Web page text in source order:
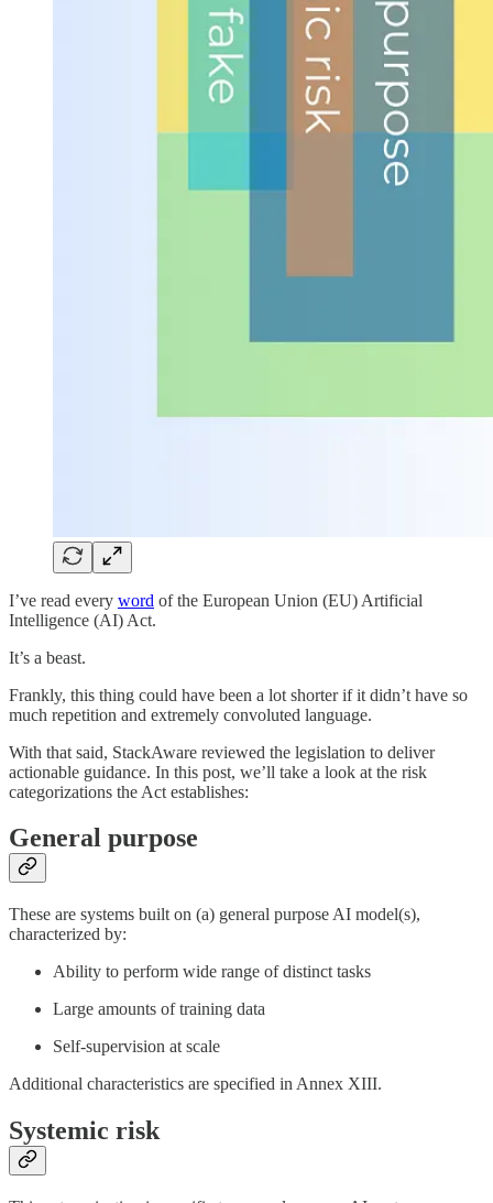
I’ve read every word of the European Union (EU) Artificial
Intelligence (AI) Act.
It’s a beast.
Frankly, this thing could have been a lot shorter if it didn’t have so
much repetition and extremely convoluted language.
With that said, StackAware reviewed the legislation to deliver
actionable guidance. In this post, we’ll take a look at the risk
categorizations the Act establishes:
General purpose
These are systems built on (a) general purpose AI model(s),
characterized by:
Ability to perform wide range of distinct tasks
Large amounts of training data
Self-supervision at scale
Additional characteristics are specified in Annex XIII.
Systemic risk